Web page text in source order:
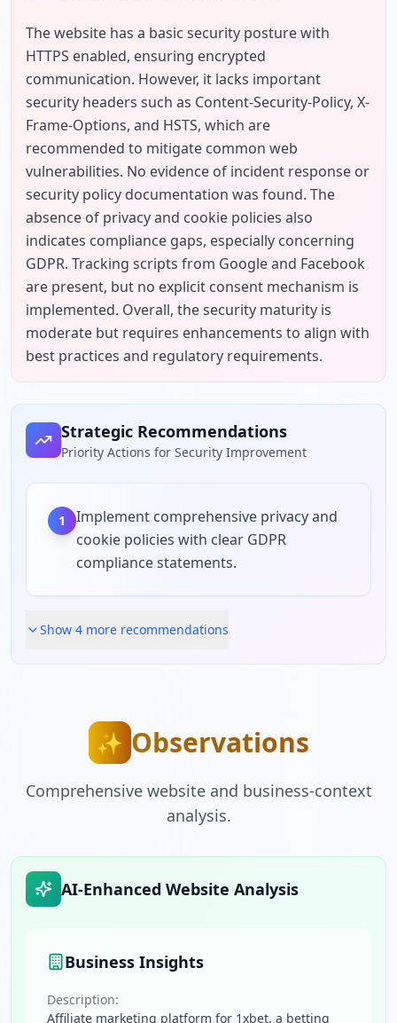
The website has a basic security posture with
HTTPS enabled, ensuring encrypted
communication. However, it lacks important
security headers such as Content-Security-Policy, X-
Frame-Options, and HSTS, which are
recommended to mitigate common web
vulnerabilities. No evidence of incident response or
security policy documentation was found. The
absence of privacy and cookie policies also
indicates compliance gaps, especially concerning
GDPR. Tracking scripts from Google and Facebook
are present, but no explicit consent mechanism is
implemented. Overall, the security maturity is
moderate but requires enhancements to align with
best practices and regulatory requirements.
Strategic Recommendations
Priority Actions for Security Improvement
1
Implement comprehensive privacy and
cookie policies with clear GDPR
compliance statements.
Show 4 more recommendations
✨ Observations
Comprehensive website and business-context
analysis.
AI-Enhanced Website Analysis
Business Insights
Description:
Affiliate marketing platform for 1xbet, a betting